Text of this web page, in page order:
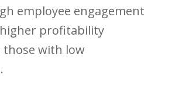
employee engagement
higher profitability
those with low